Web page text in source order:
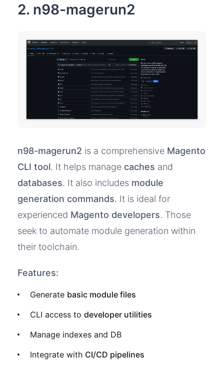
2. n98-magerun2
n98-magerun2 is a comprehensive Magento
CLI tool. It helps manage caches and
databases. It also includes module
generation commands. It is ideal for
experienced Magento developers. Those
seek to automate module generation within
their toolchain.
Features:
Generate basic module files
CLI access to developer utilities
Manage indexes and DB
Integrate with CI/CD pipelines